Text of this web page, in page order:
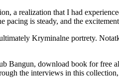
a realization that I had
pacing is steady, and the
Kryminalne portrety.
Bangun, download book for free
the interviews in this